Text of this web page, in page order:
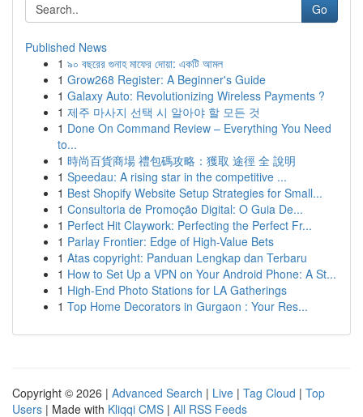
Go
Published News
1 ৯০ বছরের গুনাহ মাফের দোয়া: একটি আমল
1 Grow268 Register: A Beginner's Guide
1 Galaxy Auto: Revolutionizing Wireless Payments ?
1 제주 마사지 선택 시 알아야 할 모든 것
1 Done On Command Review – Everything You Need
to...
1 時尚百貨商場 禮包碼攻略：獲取 途徑 全 說明
1 Speedau: A rising star in the competitive ...
1 Best Shopify Website Setup Strategies for Small...
1 Consultoria de Promoção Digital: O Guia De...
1 Perfect Hit Claywork: Perfecting the Perfect Fr...
1 Parlay Frontier: Edge of High-Value Bets
1 Atas copyright: Panduan Lengkap dan Terbaru
1 How to Set Up a VPN on Your Android Phone: A St...
1 High-End Photo Stations for LA Gatherings
1 Top Home Decorators in Gurgaon : Your Res...
Copyright © 2026 | Advanced Search | Live | Tag Cloud | Top
Users | Made with Kliqqi CMS | All RSS Feeds